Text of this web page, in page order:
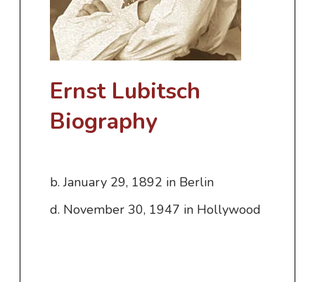
Ernst Lubitsch
Biography
b. January 29, 1892 in Berlin
d. November 30, 1947 in Hollywood